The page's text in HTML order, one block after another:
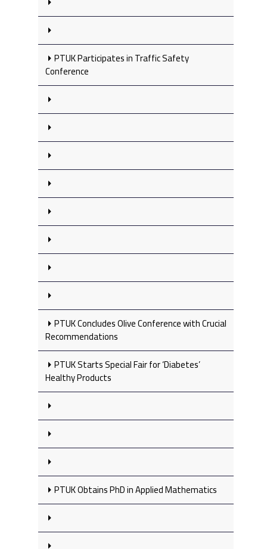
PTUK Participates in Traffic Safety
Conference
PTUK Concludes Olive Conference with Crucial
Recommendations
PTUK Starts Special Fair for ‘Diabetes’
Healthy Products
PTUK Obtains PhD in Applied Mathematics